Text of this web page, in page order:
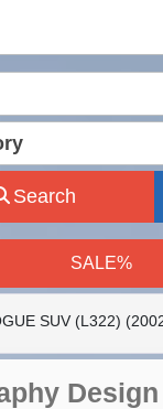
Search
SALE%
SUV (L322)